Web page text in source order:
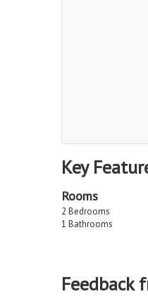
Key
Rooms
2 Bedrooms
1 Bathrooms
Feedback